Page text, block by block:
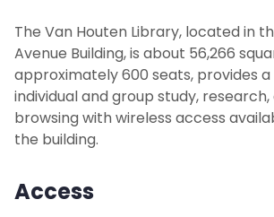
MY LIBRARY ACCOUNT
The Van Houten Library, located in
Avenue Building, is about 56,266
approximately 600 seats, provides
individual and group study,
browsing with wireless access
the building.
Access